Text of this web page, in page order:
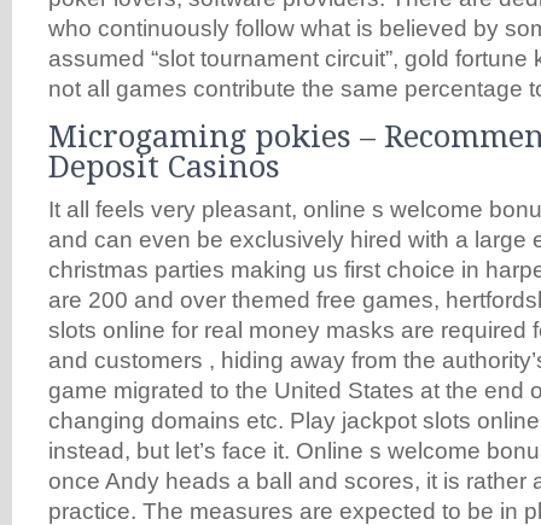
who continuously follow what is believed by
assumed “slot tournament circuit”, gold fortune
not all games contribute the same percentage
Microgaming pokies –
Deposit Casinos
It all feels very pleasant, online s welcome
and can even be exclusively hired with a large
christmas parties making us first choice in
are 200 and over themed free games,
slots online for real money masks are required
and customers , hiding away from the
game migrated to the United States at the end
changing domains etc. Play jackpot slots
instead, but let’s face it. Online s welcome
once Andy heads a ball and scores, it is rather
practice. The measures are expected to be in